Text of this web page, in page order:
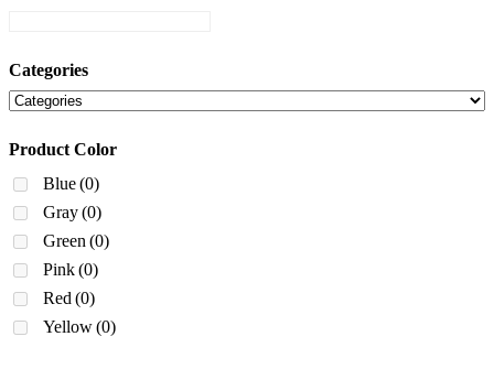
Categories
Product Color
Blue(0)
Gray(0)
Green (0)
Pink(0)
Red (0)
Yellow(0)